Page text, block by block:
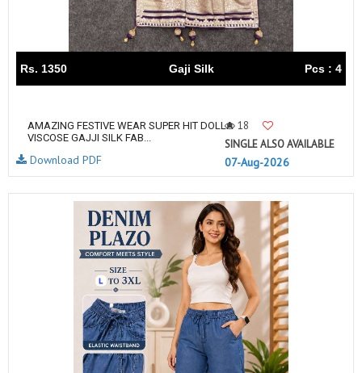
Rs. 1350 Gaji Silk Pcs : 4
AMAZING FESTIVE WEAR SUPER HIT DOLLA
VISCOSE GAJJI SILK FAB...
18
SINGLE ALSO AVAILABLE
07-Aug-2026
Download PDF